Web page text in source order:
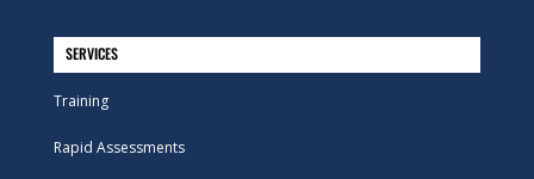
SERVICES
Training
Rapid Assessments